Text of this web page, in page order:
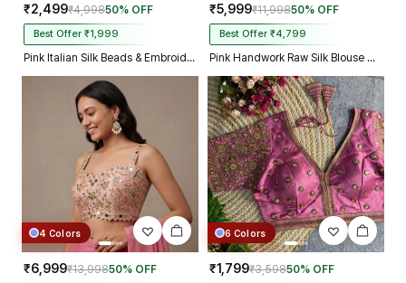
₹2,499₹4,99850% OFF
Best Offer ₹1,999
Pink Italian Silk Beads & Embroidery Work Designer Blouse
₹5,999₹11,99850% OFF
Best Offer ₹4,799
Pink Handwork Raw Silk Blouse with Jari Mirror Beads Work
4 Colors
₹6,999₹13,99850% OFF
6 Colors
₹1,799₹3,59850% OFF